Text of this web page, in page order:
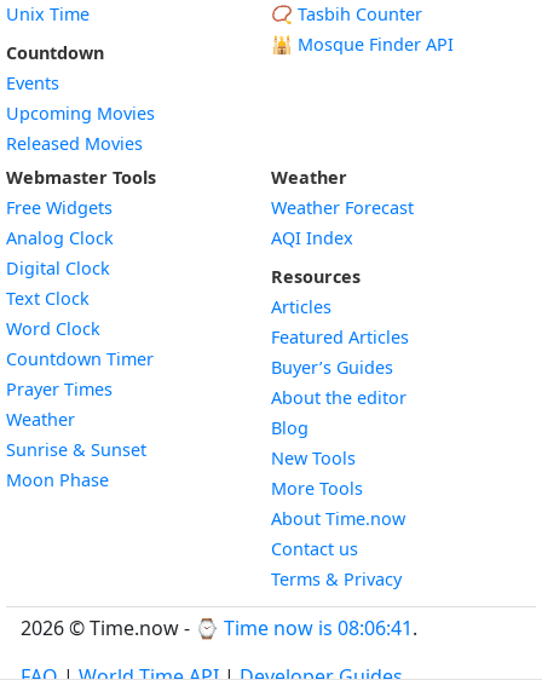
Unix Time
Countdown
Events
Upcoming Movies
Released Movies
📿 Tasbih Counter
🕌 Mosque Finder API
Webmaster Tools
Free Widgets
Analog Clock
Digital Clock
Text Clock
Word Clock
Countdown TimerWidget
Prayer Times
WeatherWidget
Sunrise & SunsetWidget
Moon PhaseWidget
Weather
Weather Forecast
AQI Index
Resources
Articles
Featured Articles
Buyer’s Guides
About the editor
Blog
New Tools
More Tools
About Time.now
Contact us
Terms & Privacy
2026 © Time.now - ⌚ Time now is 08:06:42.